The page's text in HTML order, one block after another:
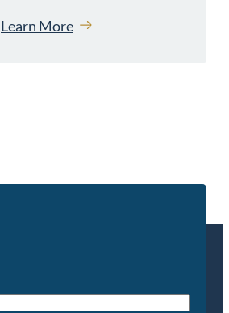
Learn More